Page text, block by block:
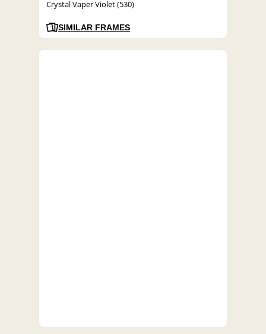
Crystal Vaper Violet (530)
SIMILAR FRAMES